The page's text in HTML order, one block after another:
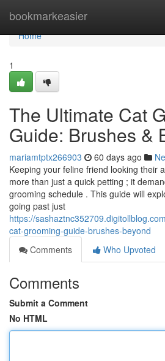
bookmarkeasier
Home
Home
1
The Ultimate Cat
Guide: Brushes &
mariamtptx266903 60 days ago
Keeping your feline friend looking their
more than just a quick petting ; it
grooming schedule . This guide will
going past just
https://
cat-grooming-guide-brushes-beyond
Comments
Who Upvoted
Comments
Submit a Comment
No HTML